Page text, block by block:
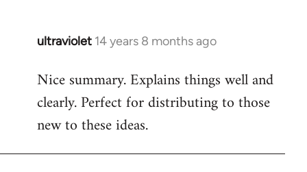
ultraviolet 14 years 8 months ago
In
to
Welcome
libcom.org
Nice summary. Explains things well and
clearly. Perfect for distributing to those
new to these ideas.